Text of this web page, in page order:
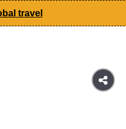
travel